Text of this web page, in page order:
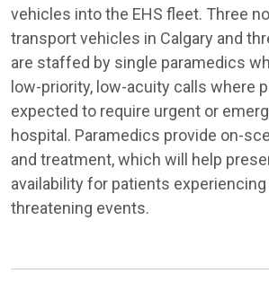
vehicles into the EHS fleet. Three
transport vehicles in Calgary and
are staffed by single paramedics
low-priority, low-acuity calls where
expected to require urgent or
hospital. Paramedics provide on-
and treatment, which will help
availability for patients
threatening events.